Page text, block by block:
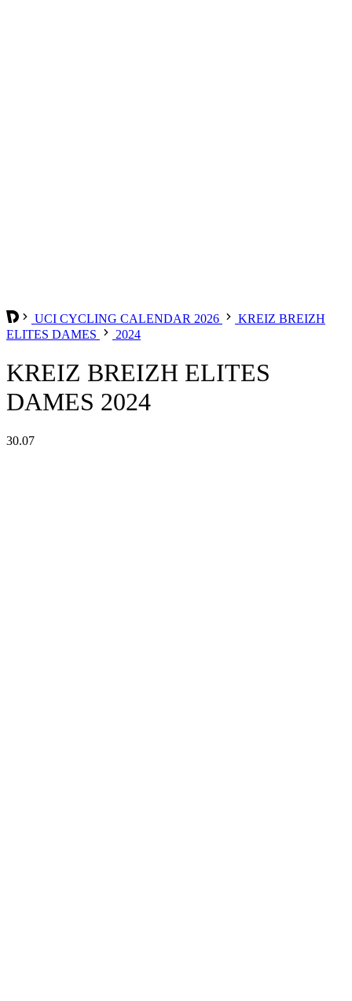
UCI CYCLING CALENDAR 2026
KREIZ BREIZH
ELITES DAMES
2024
KREIZ BREIZH ELITES
DAMES 2024
30.07